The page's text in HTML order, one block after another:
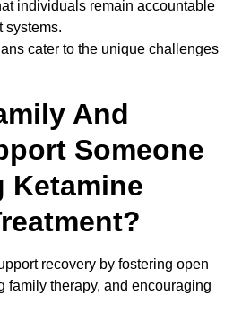
individuals remain accountable
systems.
cater to the unique challenges
And
Someone
Ketamine
recovery by fostering open
family therapy, and encouraging